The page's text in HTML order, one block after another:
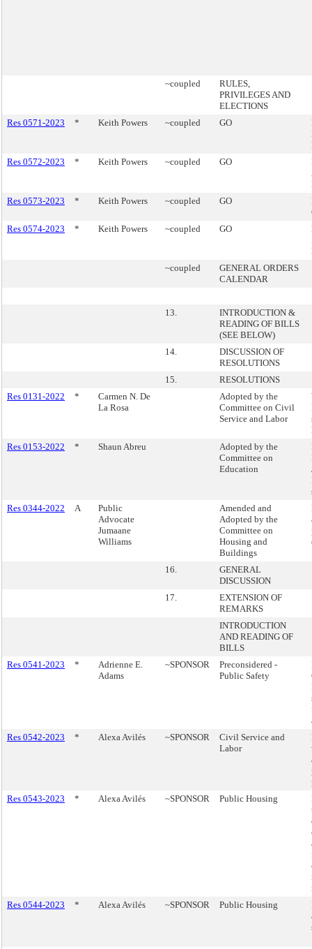
~coupled
RULES,
PRIVILEGES AND
ELECTIONS
Res 0571-2023
* Keith Powers ~coupled GO
Res 0572-2023
* Keith Powers ~coupled GO
Res 0573-2023
* Keith Powers ~coupled GO
Res 0574-2023
* Keith Powers ~coupled GO
~coupled
GENERAL ORDERS
CALENDAR
13.
INTRODUCTION &
READING OF BILLS
(SEE BELOW)
14.
DISCUSSION OF
RESOLUTIONS
15.
RESOLUTIONS
Res 0131-2022
*
Carmen N. De
La Rosa
Adopted by the
Committee on Civil
Service and Labor
Res 0153-2022
* Shaun Abreu
Adopted by the
Committee on
Education
Res 0344-2022
A
Public
Advocate
Jumaane
Williams
Amended and
Adopted by the
Committee on
Housing and
Buildings
16.
GENERAL
DISCUSSION
17.
EXTENSION OF
REMARKS
INTRODUCTION
AND READING OF
BILLS
Res 0541-2023
*
Adrienne E.
Adams
~SPONSOR
Preconsidered -
Public Safety
Res 0542-2023
* Alexa Avilés ~SPONSOR
Civil Service and
Labor
Res 0543-2023
* Alexa Avilés ~SPONSOR Public Housing
Res 0544-2023
* Alexa Avilés ~SPONSOR Public Housing